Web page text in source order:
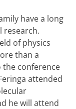
have a long
research.
of physics
than a
the conference
attended
he will attend